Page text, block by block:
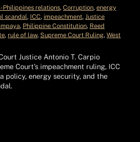
Philippines relations, Corruption, energy
scandal , ICC, impeachment, Justice
, Philippine Constitution, Reed
, rule of law, Supreme Court Ruling, West
Justice Antonio T. Carpio
Court’s impeachment ruling, ICC
policy, energy security, and the